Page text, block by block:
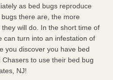
as bed bugs reproduce
there are, the more
will do. In the short time of
can turn into an infestation of
you discover you have bed
to use their bed bug
NJ!